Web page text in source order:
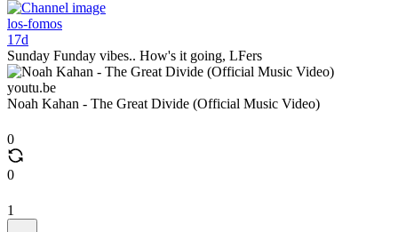
los-fomos
17d
Sunday Funday vibes.. How's it going, LFers
youtu.be
Noah Kahan - The Great Divide (Official Music Video)
0
0
1